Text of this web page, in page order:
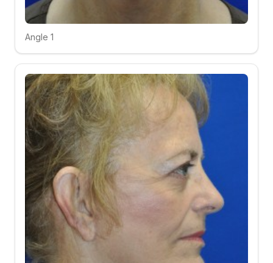
Click to compare
Angle 1